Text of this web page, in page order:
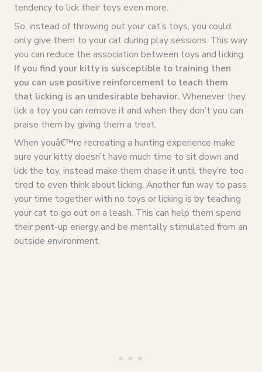
tendency to lick their toys even more.
So, instead of throwing out your cat’s toys, you could
only give them to your cat during play sessions. This way
you can reduce the association between toys and licking.
If you find your kitty is susceptible to training then
you can use positive reinforcement to teach them
that licking is an undesirable behavior.Whenever they
lick a toy you can remove it and when they don’t you can
praise them by giving them a treat.
When youâ€™re recreating a hunting experience make
sure your kitty doesn’t have much time to sit down and
lick the toy, instead make them chase it until they’re too
tired to even think about licking. Another fun way to pass
your time together with no toys or licking is by teaching
your cat to go out on a leash. This can help them spend
their pent-up energy and be mentally stimulated from an
outside environment.